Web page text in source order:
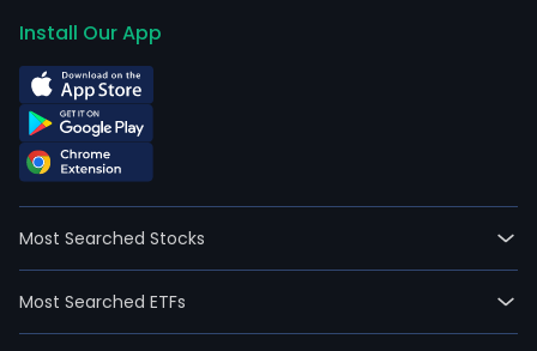
Install Our App
Most Searched Stocks
Most Searched ETFs